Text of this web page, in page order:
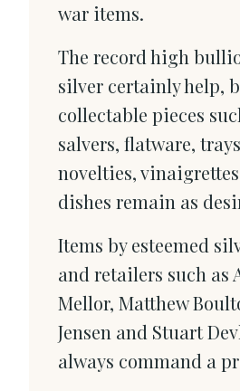
war items.
The record high
silver certainly help,
collectable pieces
salvers, flatware,
novelties,
dishes remain as
Items by esteemed
and retailers such as
Mellor, Matthew
Jensen and Stuart
always command a